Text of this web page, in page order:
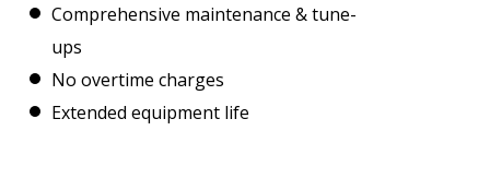
Comprehensive maintenance & tune-
ups
No overtime charges
Extended equipment life